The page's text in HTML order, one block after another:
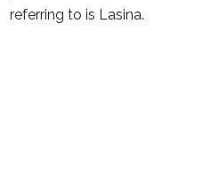
referring to is Lasina.